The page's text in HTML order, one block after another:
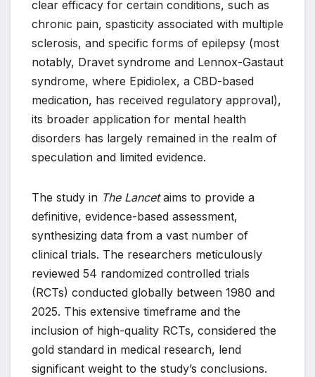
clear efficacy for certain conditions, such as
chronic pain, spasticity associated with multiple
sclerosis, and specific forms of epilepsy (most
notably, Dravet syndrome and Lennox-Gastaut
syndrome, where Epidiolex, a CBD-based
medication, has received regulatory approval),
its broader application for mental health
disorders has largely remained in the realm of
speculation and limited evidence.
The study in The Lancetaims to provide a
definitive, evidence-based assessment,
synthesizing data from a vast number of
clinical trials. The researchers meticulously
reviewed 54 randomized controlled trials
(RCTs) conducted globally between 1980 and
2025. This extensive timeframe and the
inclusion of high-quality RCTs, considered the
gold standard in medical research, lend
significant weight to the study’s conclusions.